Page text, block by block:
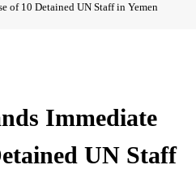
of 10 Detained UN Staff in Yemen
Immediate
UN Staff